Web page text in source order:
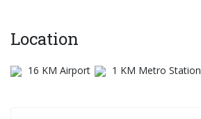
Location
16 KM Airport 1 KM Metro Station